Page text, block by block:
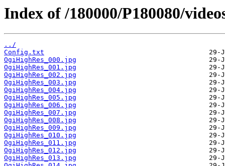
Index of /180000/P180080/
../
Config.txt
OgiHighRes_000.jpg
OgiHighRes_001.jpg
OgiHighRes_002.jpg
OgiHighRes_003.jpg
OgiHighRes_004.jpg
OgiHighRes_005.jpg
OgiHighRes_006.jpg
OgiHighRes_007.jpg
OgiHighRes_008.jpg
OgiHighRes_009.jpg
OgiHighRes_010.jpg
OgiHighRes_011.jpg
OgiHighRes_012.jpg
OgiHighRes_013.jpg